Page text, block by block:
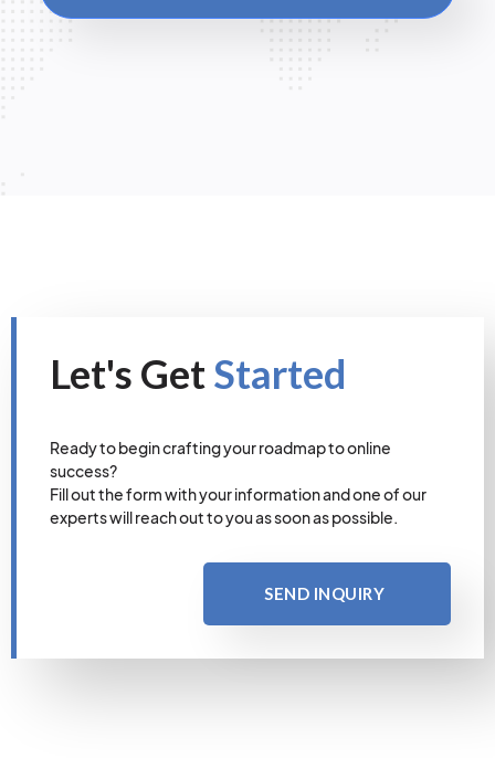
Let's GetStarted
Ready to begin crafting your roadmap to online
success?
Fill out the form with your information and one of our
experts will reach out to you as soon as possible.
SEND INQUIRY